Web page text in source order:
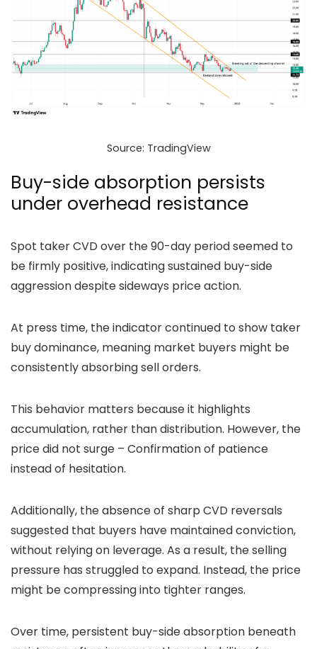
Source: TradingView
Buy-side absorption persists
under overhead resistance
Spot taker CVD over the 90-day period seemed to
be firmly positive, indicating sustained buy-side
aggression despite sideways price action.
At press time, the indicator continued to show taker
buy dominance, meaning market buyers might be
consistently absorbing sell orders.
This behavior matters because it highlights
accumulation, rather than distribution. However, the
price did not surge – Confirmation of patience
instead of hesitation.
Additionally, the absence of sharp CVD reversals
suggested that buyers have maintained conviction,
without relying on leverage. As a result, the selling
pressure has struggled to expand. Instead, the price
might be compressing into tighter ranges.
Over time, persistent buy-side absorption beneath